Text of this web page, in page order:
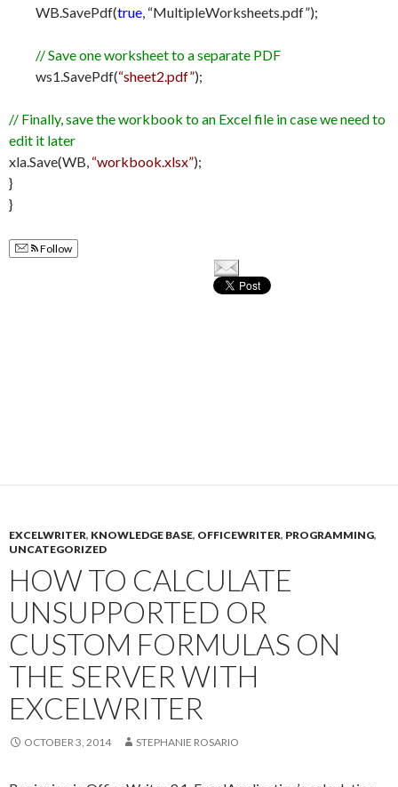
WB.SavePdf(true, “MultipleWorksheets.pdf”);
// Save one worksheet to a separate PDF
ws1.SavePdf(“sheet2.pdf”);
// Finally, save the workbook to an Excel file in case we need to
edit it later
xla.Save(WB, “workbook.xlsx”);
}
}
Follow
EXCELWRITER, KNOWLEDGE BASE, OFFICEWRITER, PROGRAMMING,
UNCATEGORIZED
HOW TO CALCULATE
UNSUPPORTED OR
CUSTOM FORMULAS ON
THE SERVER WITH
EXCELWRITER
OCTOBER 3, 2014 STEPHANIE ROSARIO